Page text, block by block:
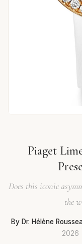
Piaget
Does this iconic
the
By Dr. Hélène
2026